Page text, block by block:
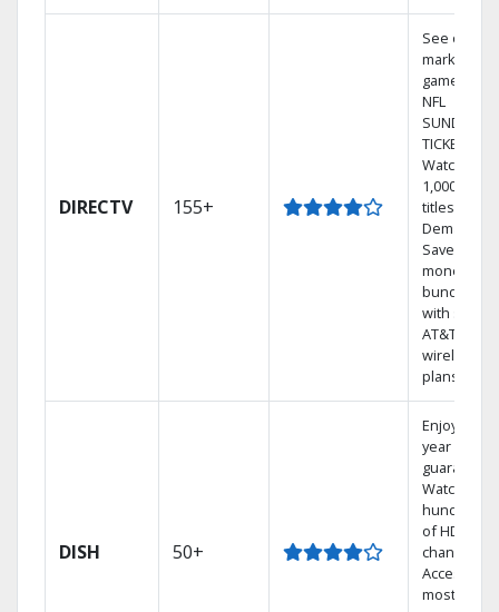
DIRECTV 155+
See out-of-
market
games on
NFL
SUNDAY
TICKET.
Watch
1,000s of
titles On
Demand.
Save
money by
bundling
with select
AT&T
wireless
plans.
DISH 50+
Enjoy a 2-
year price
guarantee.
Watch
hundreds
of HD
channels.
Access the
most